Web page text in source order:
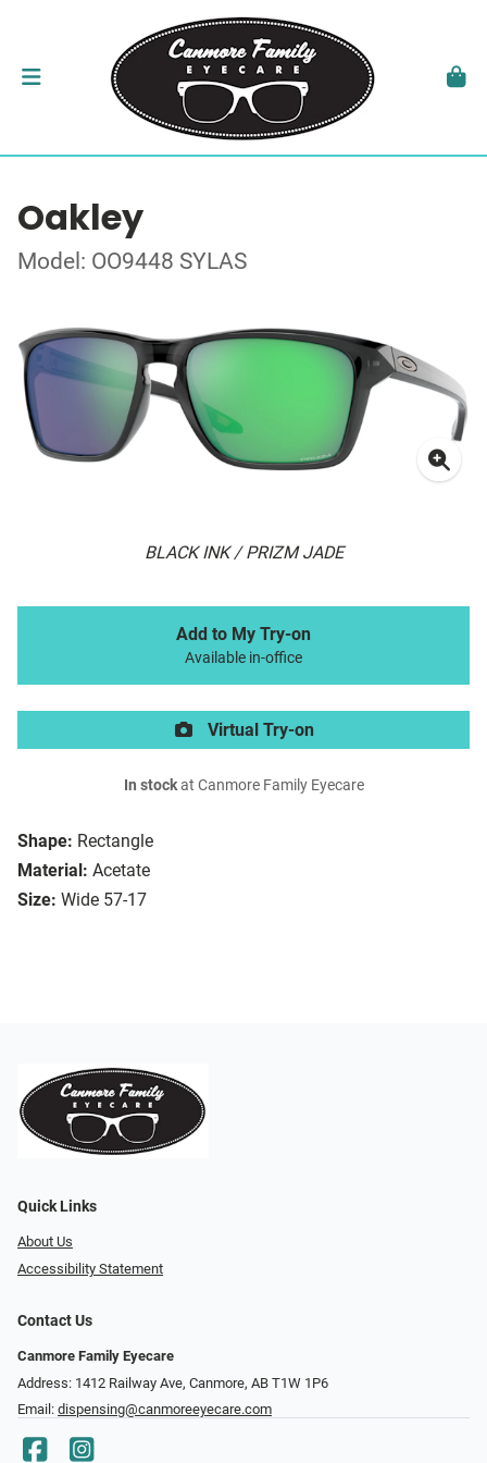
Oakley
Model: OO9448 SYLAS
BLACK INK / PRIZM JADE
Shape: Rectangle
Material: Acetate
Size: Wide 57-17
Add to My Try-on
Available in-office
Virtual Try-on
In stockat Canmore Family Eyecare
Quick Links
About Us
Accessibility Statement
Contact Us
Canmore Family Eyecare
Address: 1412 Railway Ave, Canmore, AB T1W 1P6
Email: dispensing@canmoreeyecare.com